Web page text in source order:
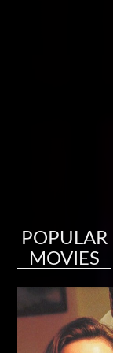
POPULAR
MOVIES